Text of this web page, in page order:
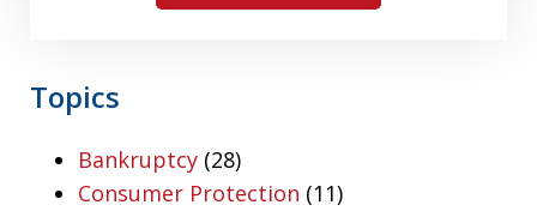
Topics
Bankruptcy (28)
Consumer Protection (11)